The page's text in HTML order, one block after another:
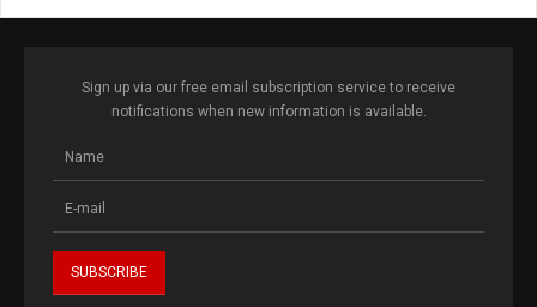
Sign up via our free email subscription service to receive
notifications when new information is available.